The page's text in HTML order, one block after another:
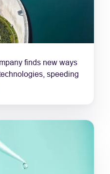
finds new ways
speeding